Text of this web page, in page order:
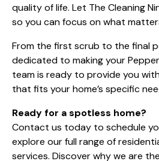
quality of life. Let The Cleaning
so you can focus on what
From the first scrub to the final
dedicated to making your
team is ready to provide you
that fits your home’s specific
Ready for a spotless home?
Contact us today to schedule
explore our full range of
services. Discover why we are